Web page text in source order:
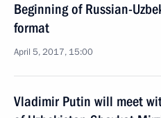
Beginning of Russian-
format
April 5, 2017, 15:00
Vladimir Putin will meet